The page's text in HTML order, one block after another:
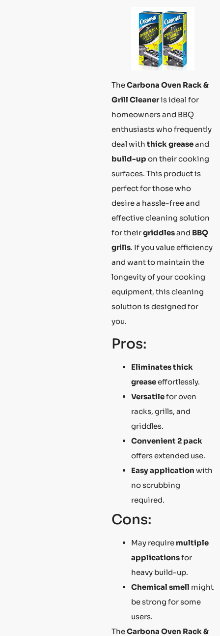
TheCarbona Oven Rack &
Grill Cleaneris ideal for
homeowners and BBQ
enthusiasts who frequently
deal with thick greaseand
build-up on their cooking
surfaces. This product is
perfect for those who
desire a hassle-free and
effective cleaning solution
for theirgriddlesand BBQ
grills. If you value efficiency
and want to maintain the
longevity of your cooking
equipment, this cleaning
solution is designed for
you.
Pros:
Eliminates thick
greaseeffortlessly.
Versatilefor oven
racks, grills, and
griddles.
Convenient 2 pack
offers extended use.
Easy application with
no scrubbing
required.
Cons:
May require multiple
applicationsfor
heavy build-up.
Chemical smell might
be strong for some
users.
TheCarbona Oven Rack &